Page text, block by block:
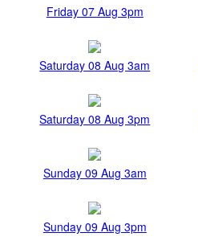
Friday 07 Aug 3pm
Saturday 08 Aug 3am
Saturday 08 Aug 3pm
Sunday 09 Aug 3am
Sunday 09 Aug 3pm